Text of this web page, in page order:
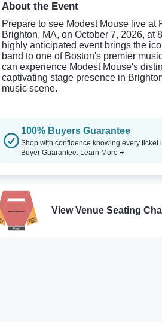
About the Event
Prepare to see Modest Mouse live at
Brighton, MA, on October 7, 2026, at
highly anticipated event brings the
band to one of Boston's premier
can experience Modest Mouse's
captivating stage presence in
music scene.
100% Buyers Guarantee
Shop with confidence knowing every ticket
Buyer Guarantee. Learn More
View Venue Seating